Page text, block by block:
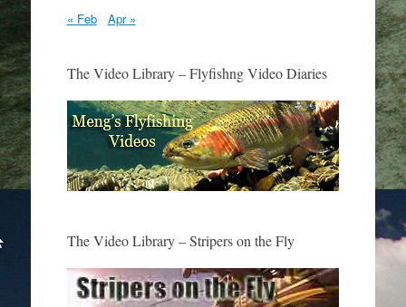
« Feb Apr »
The Video Library – Flyfishng Video Diaries
The Video Library – Stripers on the Fly